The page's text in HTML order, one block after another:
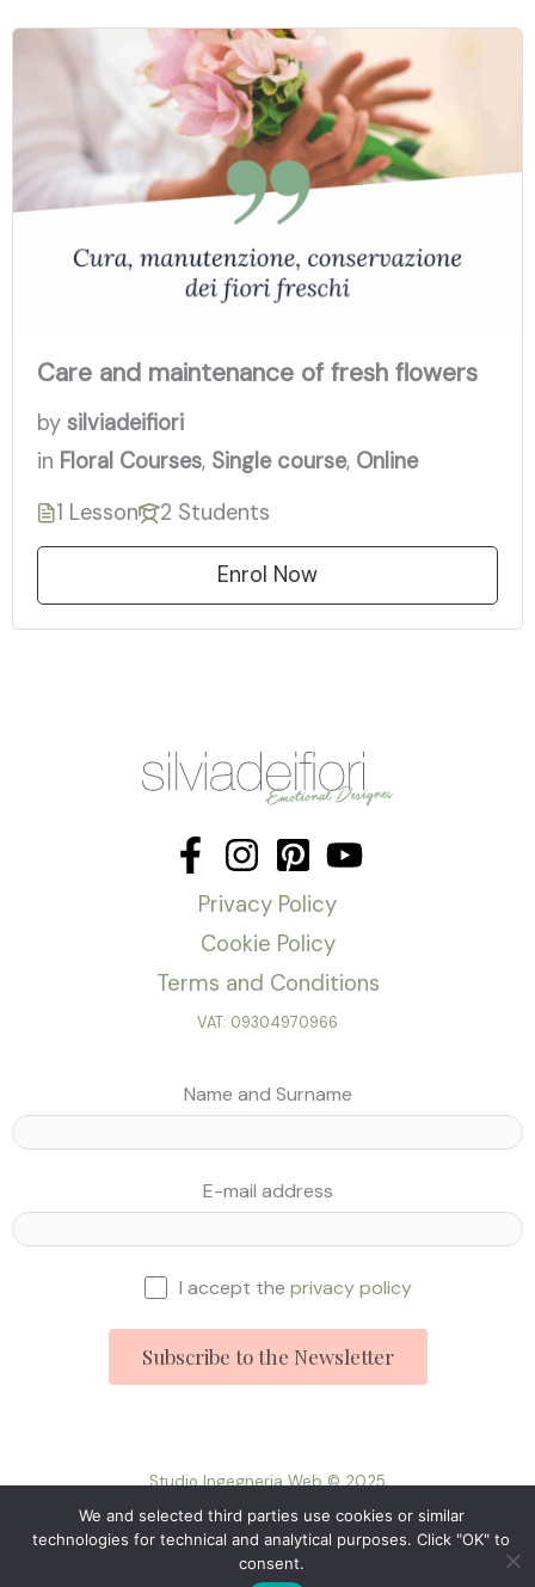
Care and maintenance of fresh flowers
by silviadeifiori
in Floral Courses, Single course, Online
1 Lesson
2 Students
Enrol Now
Privacy Policy
Cookie Policy
Terms and Conditions
VAT: 09304970966
Name and Surname
E-mail address
I accept the privacy policy
Studio Ingegneria Web © 2025
We and selected third parties use cookies or similar
technologies for technical and analytical purposes. Click "OK" to
consent.